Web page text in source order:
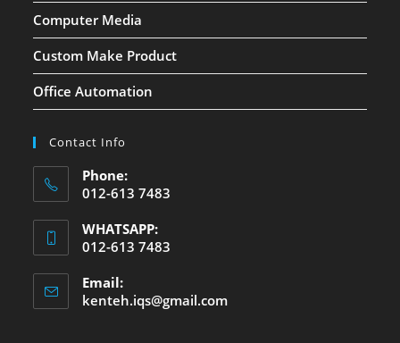
Computer Media
Custom Make Product
Office Automation
Contact Info
Phone:
012-613 7483
WHATSAPP:
012-613 7483
Email:
kenteh.iqs@gmail.com